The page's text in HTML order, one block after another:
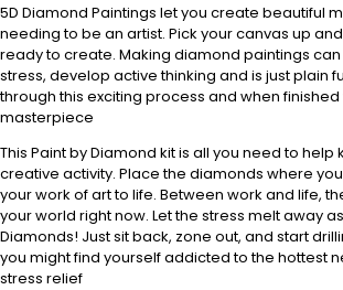
5D Diamond Paintings let you create beautiful
needing to be an artist. Pick your canvas up
ready to create. Making diamond paintings
stress, develop active thinking and is just plain
through this exciting process and when
masterpiece
This Paint by Diamond kit is all you need to
creative activity. Place the diamonds where
your work of art to life. Between work and life,
your world right now. Let the stress melt away
Diamonds! Just sit back, zone out, and start
you might find yourself addicted to the hottest
stress relief